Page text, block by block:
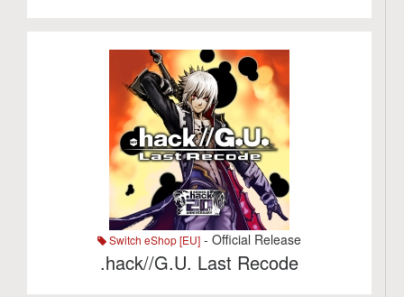
Switch eShop [EU] - Official Release
.hack//G.U. Last Recode